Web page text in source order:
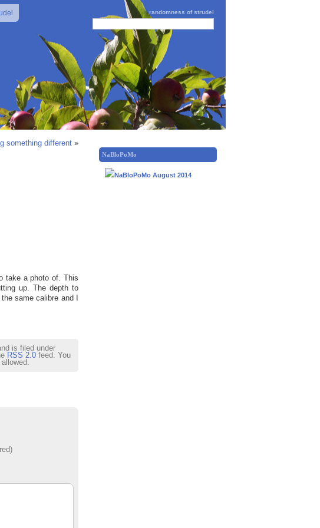
randomness of strudel
something different »
take a photo of. This
up. The depth to
same calibre and I
is filed under
RSS 2.0 feed. You
NaBloPoMo